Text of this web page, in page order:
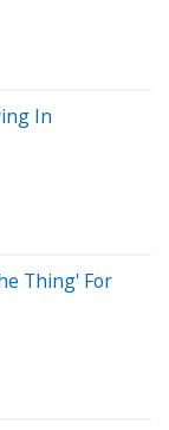
In
Thing' For